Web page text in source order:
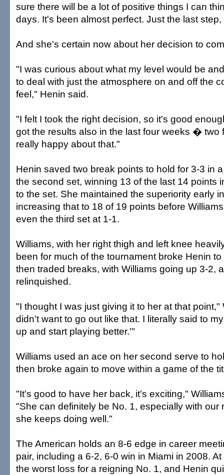
sure there will be a lot of positive things I can
days. It's been almost perfect. Just the last
And she's certain now about her decision to
"I was curious about what my level would be
to deal with just the atmosphere on and off the
feel," Henin said.
"I felt I took the right decision, so it's good
got the results also in the last four weeks � two
really happy about that."
Henin saved two break points to hold for 3-3 in
the second set, winning 13 of the last 14 points
to the set. She maintained the superiority early
increasing that to 18 of 19 points before
even the third set at 1-1.
Williams, with her right thigh and left knee
been for much of the tournament broke Henin
then traded breaks, with Williams going up 3-2,
relinquished.
"I thought I was just giving it to her at that point,"
didn't want to go out like that. I literally said to
up and start playing better.'"
Williams used an ace on her second serve to
then broke again to move within a game of the
"It's good to have her back, it's exciting,"
"She can definitely be No. 1, especially with our
she keeps doing well."
The American holds an 8-6 edge in career
pair, including a 6-2, 6-0 win in Miami in 2008.
the worst loss for a reigning No. 1, and Henin